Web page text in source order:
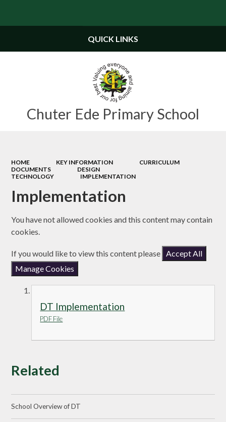
Chuter Ede Primary School
QUICK LINKS
HOME KEY INFORMATION
CURRICULUM
DOCUMENTS
DESIGN
TECHNOLOGY
IMPLEMENTATION
Implementation
You have not allowed cookies and this content may contain
cookies.
If you would like to view this content please
Accept All
Manage Cookies
DT Implementation
PDF File
Related
School Overview of DT